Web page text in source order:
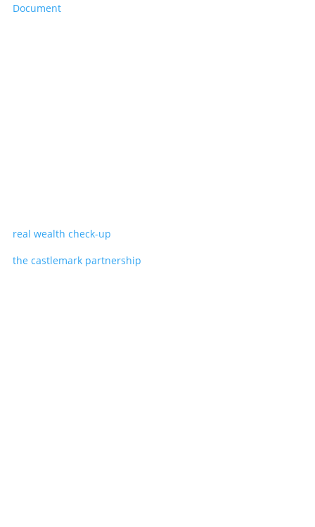
Document
real wealth check-up
the castlemark partnership